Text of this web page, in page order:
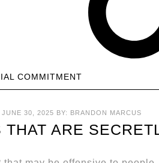
COMMITMENT
JUNE 30, 2025 BY: BRANDON MARCUS
ARE